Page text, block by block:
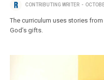
CONTRIBUTING WRITER
The curriculum uses stories
God’s gifts.